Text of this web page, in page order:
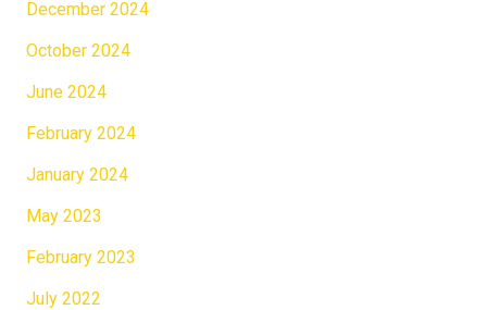
December 2024
October 2024
June 2024
February 2024
January 2024
May 2023
February 2023
July 2022